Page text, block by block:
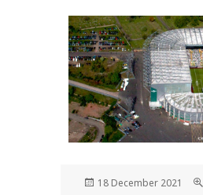
Posted
18 December 2021